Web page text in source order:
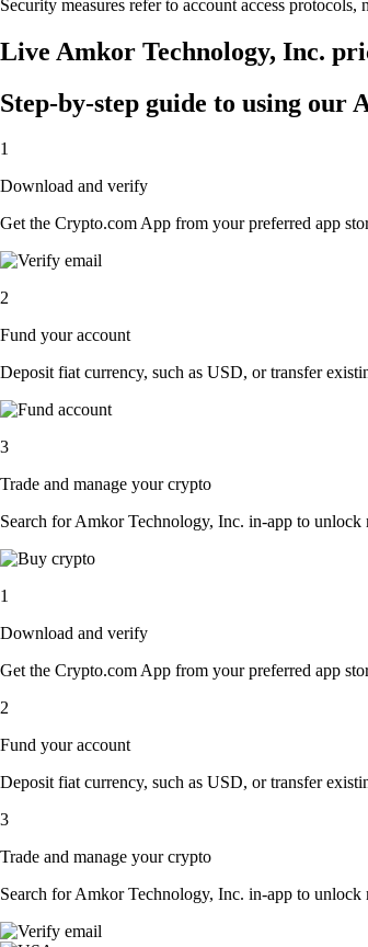
Security measures refer to account access
Live Amkor Technology, Inc.
Step-by-step guide to using our
1
Download and verify
Get the Crypto.com App from your preferred app
2
Fund your account
Deposit fiat currency, such as USD, or transfer
3
Trade and manage your crypto
Search for Amkor Technology, Inc. in-app to
1
Download and verify
Get the Crypto.com App from your preferred app
2
Fund your account
Deposit fiat currency, such as USD, or transfer
3
Trade and manage your crypto
Search for Amkor Technology, Inc. in-app to